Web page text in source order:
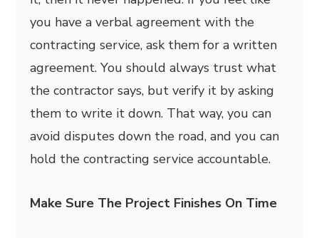
you have a verbal agreement with the
contracting service, ask them for a written
agreement. You should always trust what
the contractor says, but verify it by asking
them to write it down. That way, you can
avoid disputes down the road, and you can
hold the contracting service accountable.
Make Sure The Project Finishes On Time